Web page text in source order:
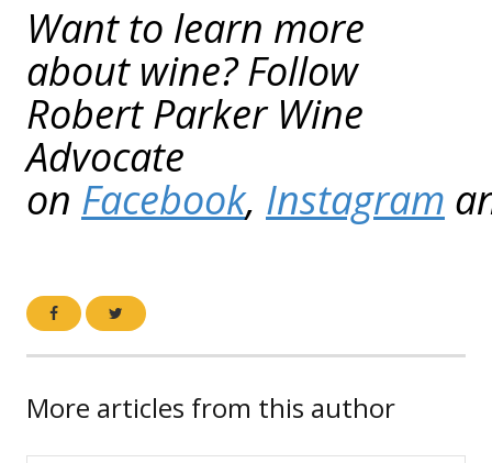
Want to learn more
about wine? Follow
Robert Parker Wine
Advocate
on Facebook, Instagram
More articles from this author